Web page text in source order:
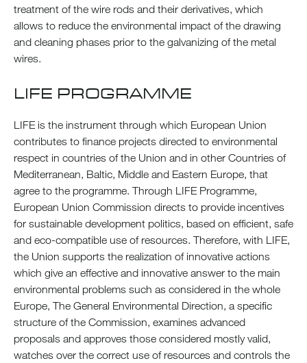
treatment of the wire rods and their derivatives, which
allows to reduce the environmental impact of the drawing
and cleaning phases prior to the galvanizing of the metal
wires.
LIFE PROGRAMME
LIFE is the instrument through which European Union
contributes to finance projects directed to environmental
respect in countries of the Union and in other Countries of
Mediterranean, Baltic, Middle and Eastern Europe, that
agree to the programme. Through LIFE Programme,
European Union Commission directs to provide incentives
for sustainable development politics, based on efficient, safe
and eco-compatible use of resources. Therefore, with LIFE,
the Union supports the realization of innovative actions
which give an effective and innovative answer to the main
environmental problems such as considered in the whole
Europe, The General Environmental Direction, a specific
structure of the Commission, examines advanced
proposals and approves those considered mostly valid,
watches over the correct use of resources and controls the